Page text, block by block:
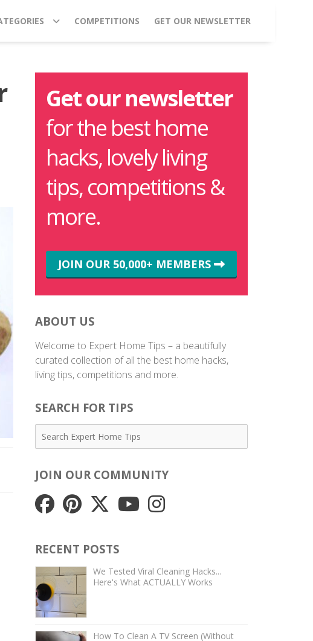
COMPETITIONS GET OUR NEWSLETTER
Get our newsletter
for the best home
hacks, lovely living
tips, competitions &
more.
JOIN OUR 50,000+ MEMBERS
ABOUT US
Welcome to Expert Home Tips – a beautifully
curated collection of all the best home hacks,
living tips, competitions and more.
SEARCH FOR TIPS
JOIN OUR COMMUNITY
RECENT POSTS
We Tested Viral Cleaning Hacks...
Here's What ACTUALLY Works
How To Clean A TV Screen (Without